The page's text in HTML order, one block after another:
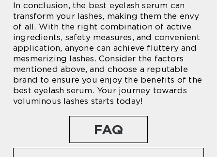
In conclusion, the best eyelash serum can
transform your lashes, making them the envy
of all. With the right combination of active
ingredients, safety measures, and convenient
application, anyone can achieve fluttery and
mesmerizing lashes. Consider the factors
mentioned above, and choose a reputable
brand to ensure you enjoy the benefits of the
best eyelash serum. Your journey towards
voluminous lashes starts today!
FAQ